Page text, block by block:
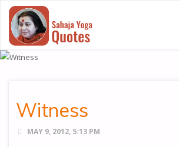
Witness
MAY 9, 2012, 5:13 PM